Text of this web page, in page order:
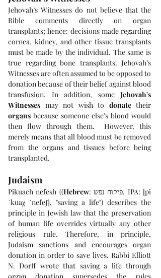
Jehovah’s Witnesses do not believe that the
Bible comments directly on organ
transplants; hence: decisions made regarding
cornea, kidney, and other tissue transplants
must be made by the individual. The same is
true regarding bone transplants. Jehovah’s
Witnesses are often assumed to be opposed to
donation because of their belief against blood
transfusion. In addition, some Jehovah's
Witnesses may not wish to donate
organs because someone else's blood would
then flow through them.  However, this
merely means that all blood must be removed
from the organs and tissues before being
transplanted.
Judaism
Pikuach nefesh ((Hebrew: פיקוח נפש, IPA: [pi
ˈkuaχ ˈnefeʃ], "saving a life") describes the
principle in Jewish law that the preservation
of human life overrides virtually any other
religious rule. Therefore, in principle,
Judaism sanctions and encourages organ
donation in order to save lives. Rabbi Elliott
N. Dorff wrote that saving a life through